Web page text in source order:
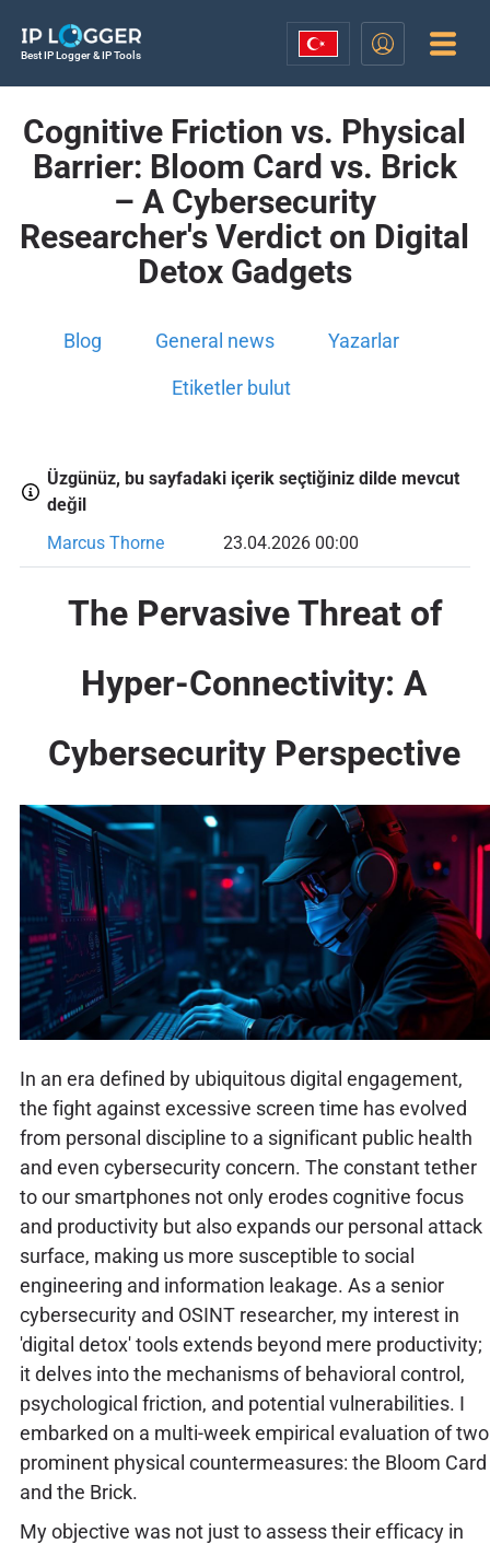
Best IP Logger & IP Tools
Cognitive Friction vs. Physical
Barrier: Bloom Card vs. Brick
– A Cybersecurity
Researcher's Verdict on Digital
Detox Gadgets
Blog General news Yazarlar
Etiketler bulut
Üzgünüz, bu sayfadaki içerik seçtiğiniz dilde mevcut
değil
Marcus Thorne
23.04.2026 00:00
The Pervasive Threat of
Hyper-Connectivity: A
Cybersecurity Perspective
In an era defined by ubiquitous digital engagement,
the fight against excessive screen time has evolved
from personal discipline to a significant public health
and even cybersecurity concern. The constant tether
to our smartphones not only erodes cognitive focus
and productivity but also expands our personal attack
surface, making us more susceptible to social
engineering and information leakage. As a senior
cybersecurity and OSINT researcher, my interest in
'digital detox' tools extends beyond mere productivity;
it delves into the mechanisms of behavioral control,
psychological friction, and potential vulnerabilities. I
embarked on a multi-week empirical evaluation of two
prominent physical countermeasures: the Bloom Card
and the Brick.
My objective was not just to assess their efficacy in